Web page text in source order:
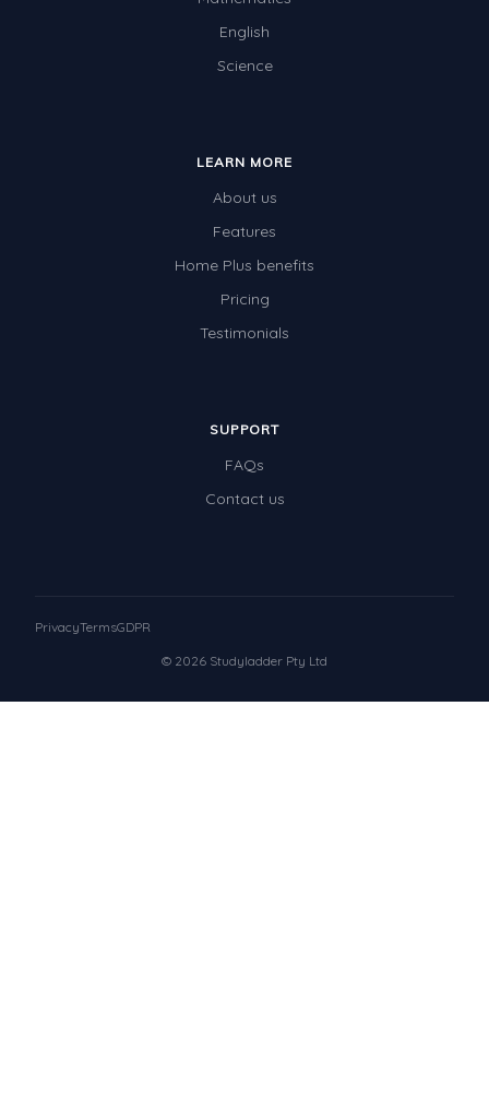
English
Science
LEARN MORE
About us
Features
Home Plus benefits
Pricing
Testimonials
SUPPORT
FAQs
Contact us
© 2026 Studyladder Pty Ltd
PrivacyTermsGDPR